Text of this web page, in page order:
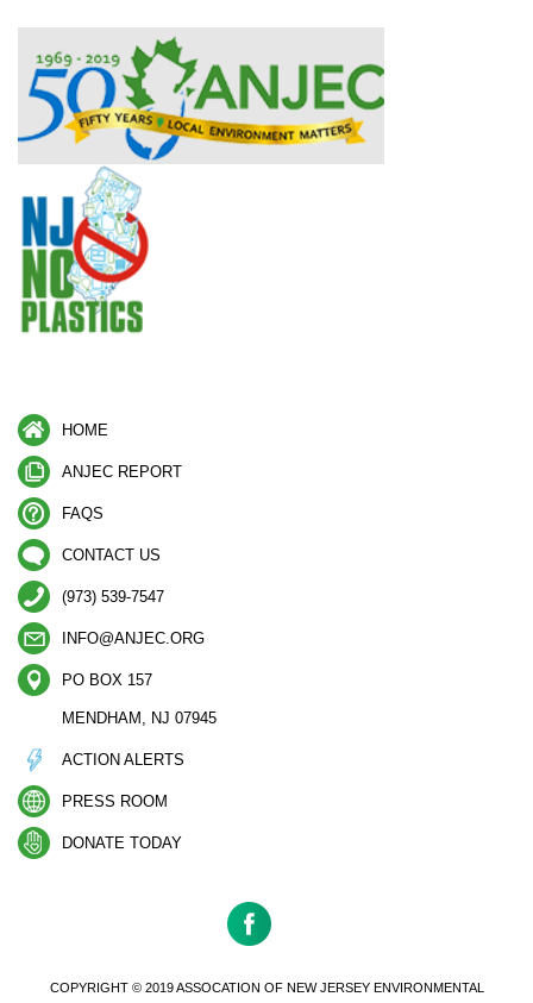
HOME
ANJEC REPORT
FAQS
CONTACT US
(973) 539-7547
INFO@ANJEC.ORG
PO BOX 157
MENDHAM, NJ 07945
ACTION ALERTS
PRESS ROOM
DONATE TODAY
COPYRIGHT © 2019 ASSOCATION OF NEW JERSEY ENVIRONMENTAL